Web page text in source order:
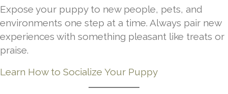
Expose your puppy to new people, pets, and
environments one step at a time. Always pair new
experiences with something pleasant like treats or
praise.
Learn How to Socialize Your Puppy